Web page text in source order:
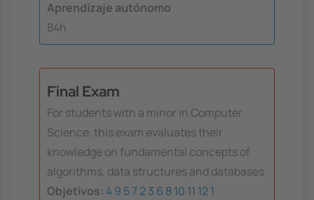
Aprendizaje autónomo
84h
Final Exam
For students with a minor in Computer
Science, this exam evaluates their
knowledge on fundamental concepts of
algorithms, data structures and databases
Objetivos: 49 57 23 6 8 10 11 121